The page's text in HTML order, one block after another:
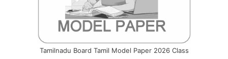
Tamilnadu Board Tamil Model Paper 2026 Class